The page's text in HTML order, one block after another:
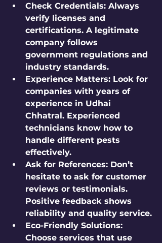
Check Credentials: Always
verify licenses and
certifications. A legitimate
company follows
government regulations and
industry standards.
Experience Matters: Look for
companies with years of
experience in Udhai
Chhatral. Experienced
technicians know how to
handle different pests
effectively.
Ask for References: Don’t
hesitate to ask for customer
reviews or testimonials.
Positive feedback shows
reliability and quality service.
Eco-Friendly Solutions:
Choose services that use